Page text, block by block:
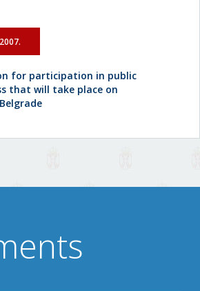
for participation in public
that will take place on